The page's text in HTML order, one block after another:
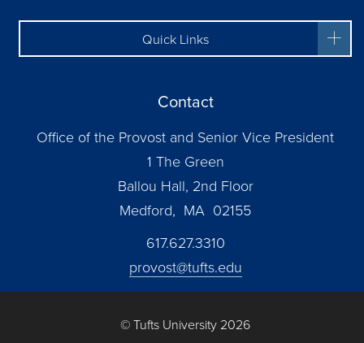
Quick Links
Contact
Office of the Provost and Senior Vice President
1 The Green
Ballou Hall, 2nd Floor
Medford, MA 02155
617.627.3310
provost@tufts.edu
© Tufts University 2026